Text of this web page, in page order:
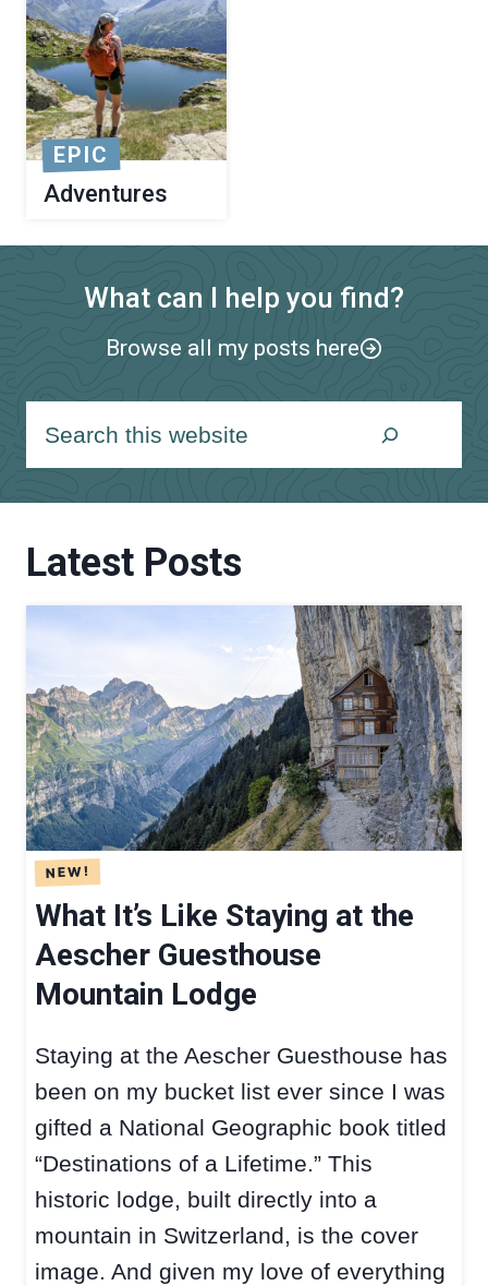
EPIC
Adventures
What can I help you find?
Browse all my posts here
Latest Posts
What It’s Like Staying at the
Aescher Guesthouse
Mountain Lodge
Staying at the Aescher Guesthouse has
been on my bucket list ever since I was
gifted a National Geographic book titled
“Destinations of a Lifetime.” This
historic lodge, built directly into a
mountain in Switzerland, is the cover
image. And given my love of everything